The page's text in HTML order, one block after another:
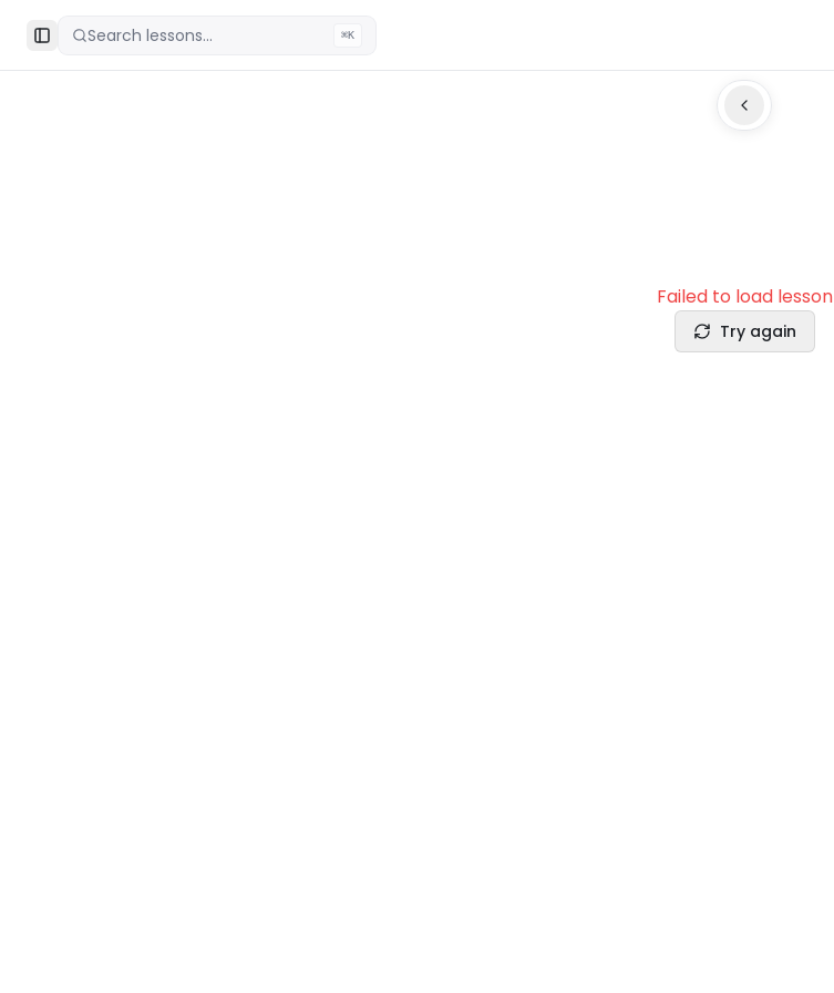
Toggle Sidebar
Search lessons... ⌘K
Failed to load lesson
Try again